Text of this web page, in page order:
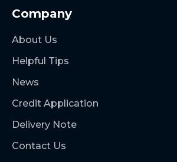
Company
About Us
Helpful Tips
News
Credit Application
Delivery Note
Contact Us